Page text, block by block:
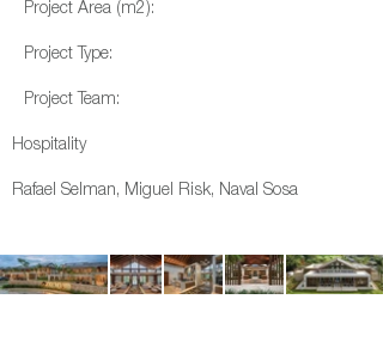
Project Area (m2):
Project Type:
Project Team:
Hospitality
Rafael Selman, Miguel Risk, Naval Sosa